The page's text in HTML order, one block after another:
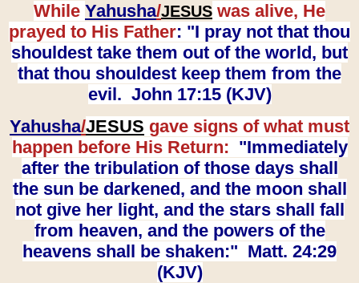
While Yahusha/JESUS was alive, He
prayed to His Father: "I pray not that thou
shouldest take them out of the world, but
that thou shouldest keep them from the
evil. John 17:15 (KJV)
Yahusha/JESUS gave signs of what must
happen before His Return: "Immediately
after the tribulation of those days shall
the sun be darkened, and the moon shall
not give her light, and the stars shall fall
from heaven, and the powers of the
heavens shall be shaken:" Matt. 24:29
(KJV)